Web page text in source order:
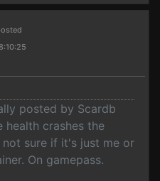
posted by Scardb
health crashes the
not sure if it's just me or
On gamepass.